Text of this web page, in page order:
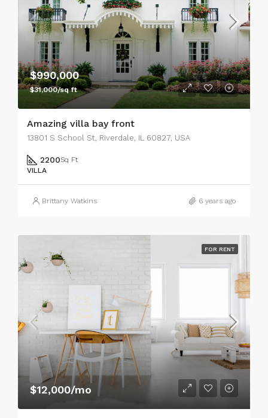
$990,000
$31,000/sq ft
Amazing villa bay front
13801 S School St, Riverdale, IL 60827, USA
2200Sq Ft
VILLA
Brittany Watkins 6 years ago
FOR RENT
$12,000/mo